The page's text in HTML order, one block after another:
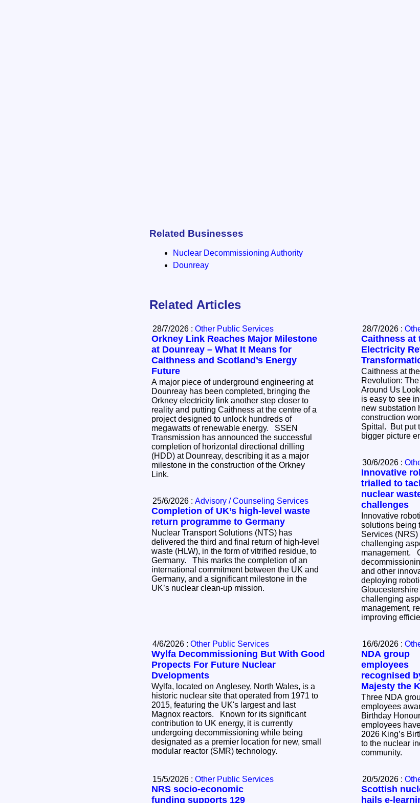
Related Businesses
Nuclear Decommissioning Authority
Dounreay
Related Articles
28/7/2026 :
Caithness at
Electricity
Caithness at
Revolution:
Around Us Look across Caithness today and it
is easy to see
new substation
construction
Spittal. But put
bigger picture
28/7/2026 : Other Public Services
Orkney Link Reaches Major Milestone
at Dounreay – What It Means for
Caithness and Scotland’s Energy
Future
A major piece of underground engineering at
Dounreay has been completed, bringing the
Orkney electricity link another step closer to
reality and putting Caithness at the centre of a
project designed to unlock hundreds of
megawatts of renewable energy. SSEN
Transmission has announced the successful
completion of horizontal directional drilling
(HDD) at Dounreay, describing it as a major
milestone in the construction of the Orkney
Link.
30/6/2026 :
Innovative
trialled to
nuclear
challenges
Innovative
solutions being
Services
challenging
management. Oldbury nuclear
and other
deploying
challenging
management,
improving
25/6/2026 : Advisory / Counseling Services
Completion of UK’s high-level waste
return programme to Germany
Nuclear Transport Solutions (NTS) has
delivered the third and final return of high-level
waste (HLW), in the form of vitrified residue, to
Germany. This marks the completion of an
international commitment between the UK and
Germany, and a significant milestone in the
UK’s nuclear clean-up mission.
16/6/2026 :
NDA group
employees
recognised
Majesty the
Three NDA
employees
Birthday Honours list. Three
employees
2026 King’s
to the nuclear
community.
4/6/2026 : Other Public Services
Wylfa Decommissioning But With Good
Propects For Future Nuclear
Dvelopments
Wylfa, located on Anglesey, North Wales, is a
historic nuclear site that operated from 1971 to
2015, featuring the UK's largest and last
Magnox reactors. Known for its significant
contribution to UK energy, it is currently
undergoing decommissioning while being
designated as a premier location for new, small
modular reactor (SMR) technology.
20/5/2026 :
Scottish
hails e-
15/5/2026 : Other Public Services
NRS socio-economic
funding supports 129